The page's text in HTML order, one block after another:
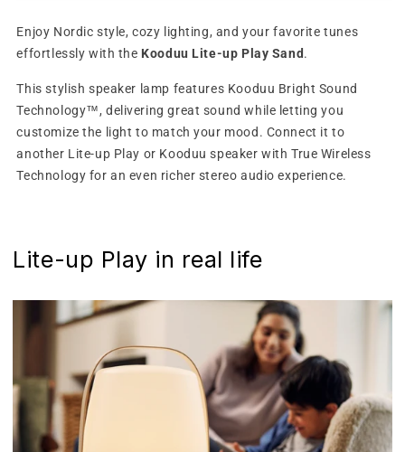
Enjoy Nordic style, cozy lighting, and your favorite tunes
effortlessly with the Kooduu Lite-up Play Sand.
This stylish speaker lamp features Kooduu Bright Sound
Technology™, delivering great sound while letting you
customize the light to match your mood. Connect it to
another Lite-up Play or Kooduu speaker with True Wireless
Technology for an even richer stereo audio experience.
Lite-up Play in real life